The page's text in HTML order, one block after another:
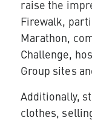
raise the
Firewalk,
Marathon,
Challenge,
Group sites
Additionally,
clothes,